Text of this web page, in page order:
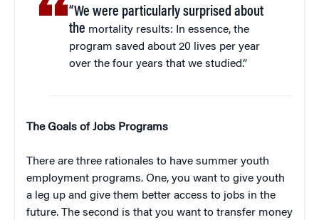
“We were particularly surprised about
the mortality results: In essence, the
program saved about 20 lives per year
over the four years that we studied.”
The Goals of Jobs Programs
There are three rationales to have summer youth
employment programs. One, you want to give youth
a leg up and give them better access to jobs in the
future. The second is that you want to transfer money